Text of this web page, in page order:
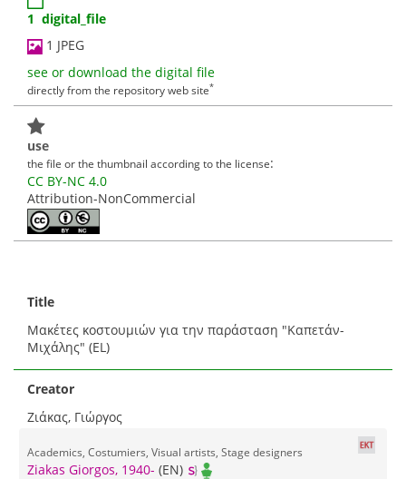
1 digital_file
1 JPEG
see or download the digital file
directly from the repository web site*
use
the file or the thumbnail according to the license:
CC BY-NC 4.0
Attribution-NonCommercial
Title
Μακέτες κοστουμιών για την παράσταση "Καπετάν-
Μιχάλης" (EL)
Creator
Ζιάκας, Γιώργος
Academics, Costumiers, Visual artists, Stage designers
Ziakas Giorgos, 1940- (EN)